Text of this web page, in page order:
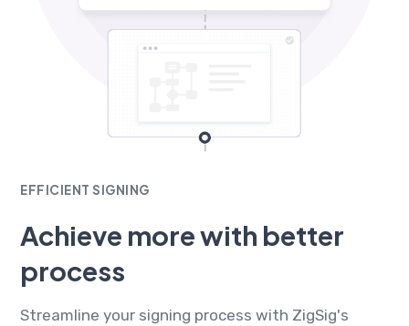
EFFICIENT SIGNING
Achieve more with better
process
Streamline your signing process with ZigSig's